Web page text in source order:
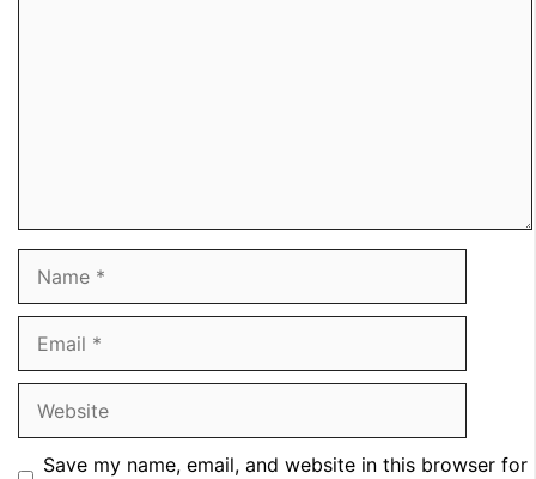
Save my name, email, and website in this browser for